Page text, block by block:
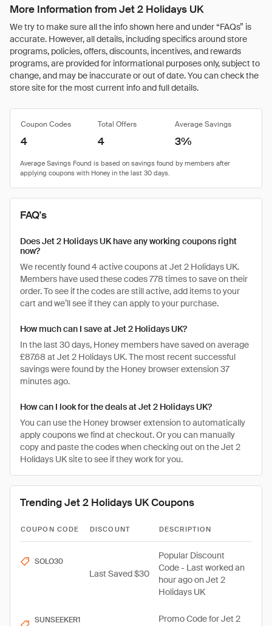
More Information from Jet 2 Holidays UK
We try to make sure all the info shown here and under “FAQs” is
accurate. However, all details, including specifics around store
programs, policies, offers, discounts, incentives, and rewards
programs, are provided for informational purposes only, subject to
change, and may be inaccurate or out of date. You can check the
store site for the most current info and full details.
Coupon Codes Total Offers Average Savings
4 4 3%
FAQ's
Does Jet 2 Holidays UK have any working coupons right
now?
We recently found 4 active coupons at Jet 2 Holidays UK.
Members have used these codes 778 times to save on their
order. To see if the codes are still active, add items to your
cart and we’ll see if they can apply to your purchase.
How much can I save at Jet 2 Holidays UK?
In the last 30 days, Honey members have saved on average
£87.68 at Jet 2 Holidays UK. The most recent successful
savings were found by the Honey browser extension 37
minutes ago.
How can I look for the deals at Jet 2 Holidays UK?
You can use the Honey browser extension to automatically
apply coupons we find at checkout. Or you can manually
copy and paste the codes when checking out on the Jet 2
Holidays UK site to see if they work for you.
Trending Jet 2 Holidays UK Coupons
COUPON CODE DISCOUNT DESCRIPTION
SOLO30
Last Saved $30
Popular Discount
Code - Last worked an
hour ago on Jet 2
Holidays UK
SUNSEEKER1
Promo Code for Jet 2